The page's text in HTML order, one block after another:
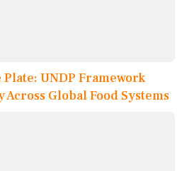
UNDP Framework
Global Food Systems